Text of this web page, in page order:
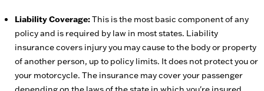
Liability Coverage:This is the most basic component of any
policy and is required by law in most states. Liability
insurance covers injury you may cause to the body or property
of another person, up to policy limits. It does not protect you or
your motorcycle. The insurance may cover your passenger